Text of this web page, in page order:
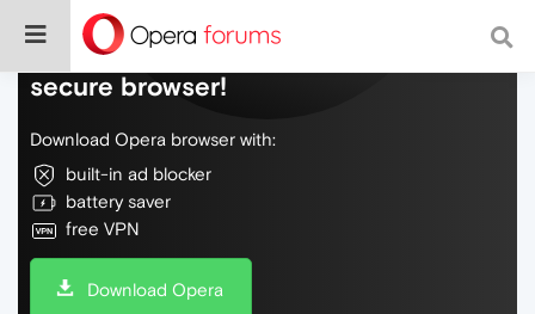
Do more on the web, with a fast and
secure browser!
Download Opera browser with:
built-in ad blocker
battery saver
free VPN
Download Opera